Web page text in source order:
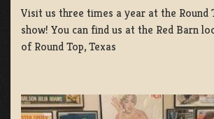
Visit us three times a year at the Round
show! You can find us at the Red Barn
of Round Top, Texas